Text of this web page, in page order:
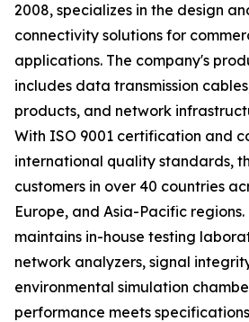
2008, specializes in the design
connectivity solutions for
applications. The company's
includes data transmission
products, and network
With ISO 9001 certification and
international quality standards,
customers in over 40 countries
Europe, and Asia-Pacific
maintains in-house testing
network analyzers, signal
environmental simulation
performance meets